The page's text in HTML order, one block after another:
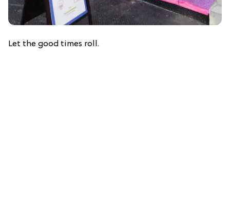
Let the good times roll.